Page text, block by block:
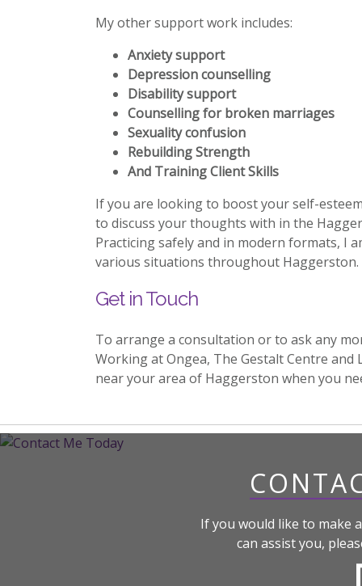
My other support work includes:
Anxiety support
Depression counselling
Disability support
Counselling for broken marriages
Sexuality confusion
Rebuilding Strength
And Training Client Skills
If you are looking to boost your self-
to discuss your thoughts with in the
Practicing safely and in modern formats, I
various situations throughout Haggerston.
Get in Touch
To arrange a consultation or to ask any
Working at Ongea, The Gestalt Centre
near your area of Haggerston when you
If you would like to make
can assist you,